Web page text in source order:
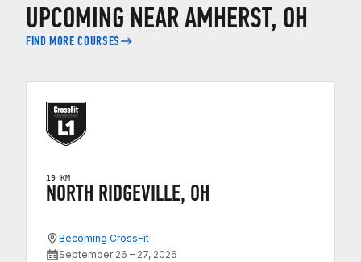
UPCOMING NEAR AMHERST, OH
FIND MORE COURSES
19 KM
NORTH RIDGEVILLE, OH
Becoming CrossFit
September 26 – 27, 2026